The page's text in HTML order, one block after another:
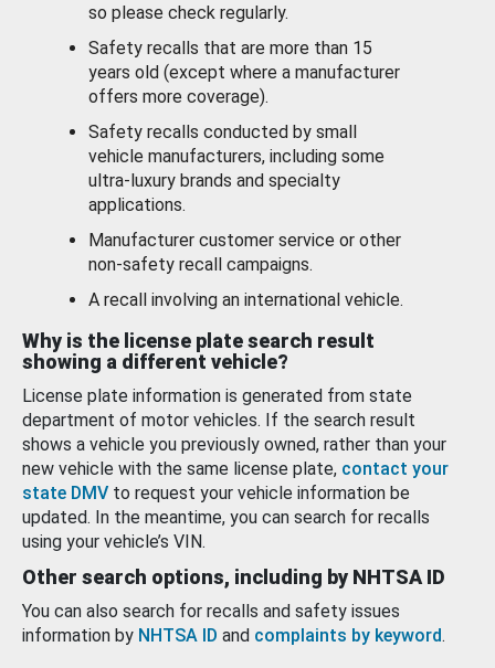
so please check regularly.
Safety recalls that are more than 15
years old (except where a manufacturer
offers more coverage).
Safety recalls conducted by small
vehicle manufacturers, including some
ultra-luxury brands and specialty
applications.
Manufacturer customer service or other
non-safety recall campaigns.
A recall involving an international vehicle.
Why is the license plate search result
showing a different vehicle?
License plate information is generated from state
department of motor vehicles. If the search result
shows a vehicle you previously owned, rather than your
new vehicle with the same license plate, contact your
state DMV to request your vehicle information be
updated. In the meantime, you can search for recalls
using your vehicle’s VIN.
Other search options, including by NHTSA ID
You can also search for recalls and safety issues
information by NHTSA ID and complaints by keyword.